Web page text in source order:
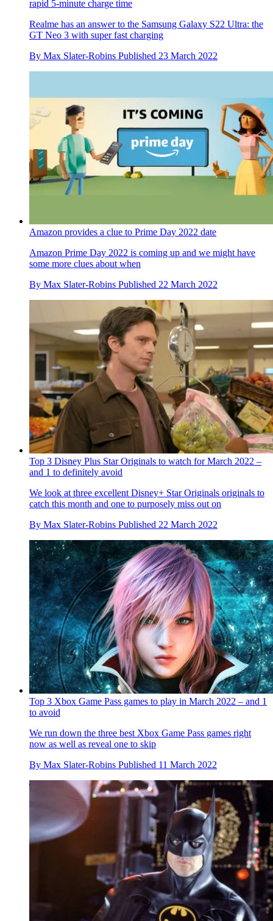
rapid 5-minute charge time
Realme has an answer to the Samsung Galaxy S22 Ultra: the
GT Neo 3 with super fast charging
By Max Slater-Robins Published 23 March 2022
Amazon provides a clue to Prime Day 2022 date
Amazon Prime Day 2022 is coming up and we might have
some more clues about when
By Max Slater-Robins Published 22 March 2022
Top 3 Disney Plus Star Originals to watch for March 2022 –
and 1 to definitely avoid
We look at three excellent Disney+ Star Originals originals to
catch this month and one to purposely miss out on
By Max Slater-Robins Published 22 March 2022
Top 3 Xbox Game Pass games to play in March 2022 – and 1
to avoid
We run down the three best Xbox Game Pass games right
now as well as reveal one to skip
By Max Slater-Robins Published 11 March 2022